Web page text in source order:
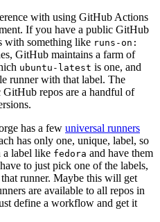
with using GitHub Actions
If you have a public GitHub
with something like runs-on:
GitHub maintains a farm of
ubuntu-latest is one, and
runner with that label. The
repos are a handful of
has a few universal runners
has only one, unique, label, so
label like fedora and have them
to just pick one of the labels,
runner. Maybe this will get
are available to all repos in
define a workflow and get it